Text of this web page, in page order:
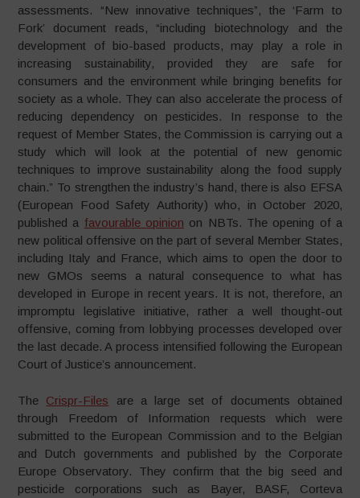
assessments. “New innovative techniques”, the ‘Farm to
Fork’ document reads, “including biotechnology and the
development of bio-based products, may play a role in
increasing sustainability, provided they are safe for
consumers and the environment while bringing benefits for
society as a whole. They can also accelerate the process of
reducing dependency on pesticides. In response to the
request of Member States, the Commission is carrying out a
study which will look at the potential of new genomic
techniques to improve sustainability along the food supply
chain.” To strengthen the industry’s hand, there is also EFSA
(European Food Safety Authority) who, in October 2020,
published a favourable opinion on NBTs. The opening of a
new political offensive on the part of several Member States,
including Italy and France, which aims to open the door to
new GMOs seems a natural consequence to what has
developed in Europe in recent years. It is not, therefore, an
impromptu legislative initiative, rather a well thought-out
offensive, coming from lobbying processes developed over
the last decade. A process intensified following the European
Court of Justice’s announcement.
The Crispr-Files are a large set of documents obtained
through Freedom of Information requests which were
submitted to the European Commission and to the Belgian
and Dutch governments and published by the Corporate
Europe Observatory. They confirm that the big seed and
pesticide corporations such as Bayer, BASF, Corteva